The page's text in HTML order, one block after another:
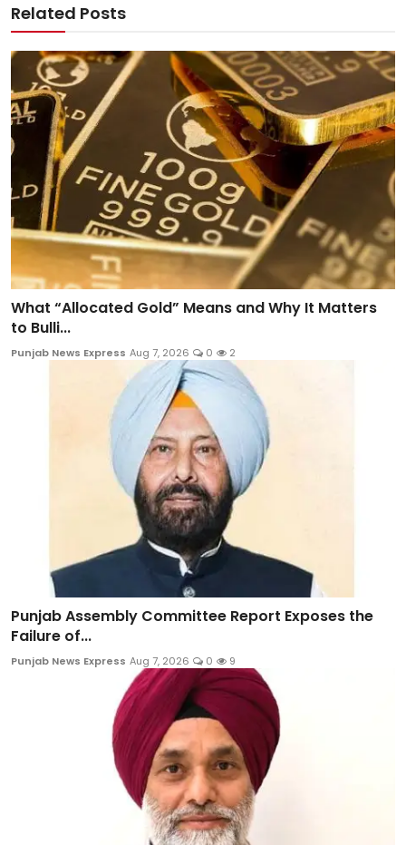
Related Posts
What “Allocated Gold” Means and Why It Matters
to Bulli...
Punjab News Express Aug 7, 2026 0 2
Punjab Assembly Committee Report Exposes the
Failure of...
Punjab News Express Aug 7, 2026 0 9